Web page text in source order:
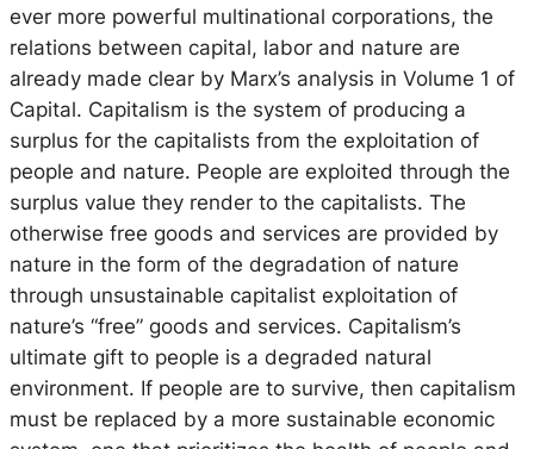
ever more powerful multinational corporations, the
relations between capital, labor and nature are
already made clear by Marx’s analysis in Volume 1 of
Capital. Capitalism is the system of producing a
surplus for the capitalists from the exploitation of
people and nature. People are exploited through the
surplus value they render to the capitalists. The
otherwise free goods and services are provided by
nature in the form of the degradation of nature
through unsustainable capitalist exploitation of
nature’s “free” goods and services. Capitalism’s
ultimate gift to people is a degraded natural
environment. If people are to survive, then capitalism
must be replaced by a more sustainable economic